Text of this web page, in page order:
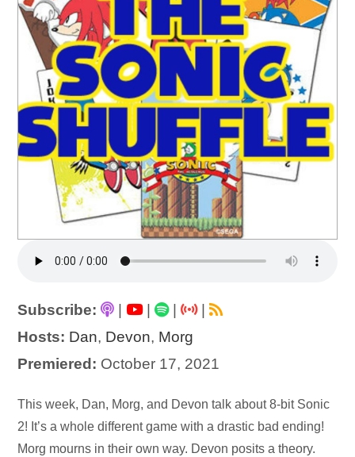
Subscribe: | |
|
Hosts: Dan, Devon, Morg
Premiered: October 17, 2021
Audio
Player
This week, Dan, Morg, and Devon talk about 8-bit Sonic
2! It’s a whole different game with a drastic bad ending!
Morg mourns in their own way. Devon posits a theory.